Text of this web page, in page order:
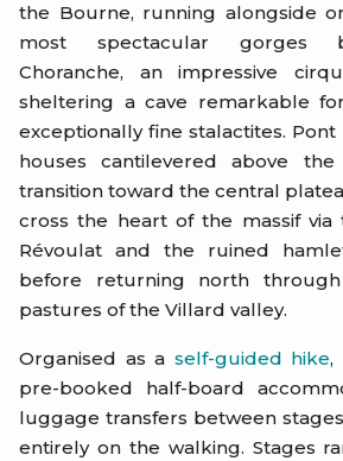
the Bourne, running alongside
most spectacular gorges
Choranche, an impressive
sheltering a cave remarkable
exceptionally fine stalactites. Pont
houses cantilevered above
transition toward the central
cross the heart of the massif
Révoulat and the ruined
before returning north
pastures of the Villard valley.
Organised as a self-guided hike,
pre-booked half-board
luggage transfers between
entirely on the walking. Stages